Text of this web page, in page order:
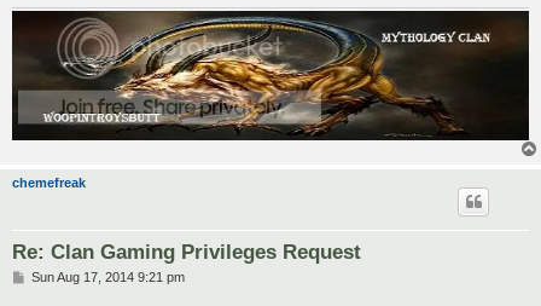
chemefreak
Re: Clan Gaming Privileges Request
PSun Aug 17, 2014 9:21 pm